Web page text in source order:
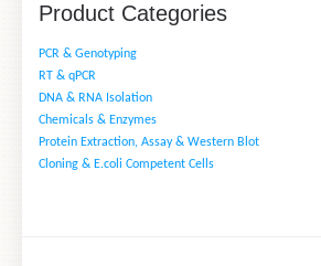
Product Categories
PCR & Genotyping
RT & qPCR
DNA & RNA Isolation
Chemicals & Enzymes
Protein Extraction, Assay & Western Blot
Cloning & E.coli Competent Cells